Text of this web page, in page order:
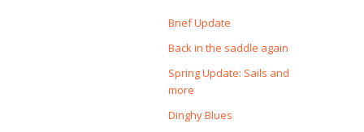
Brief Update
Back in the saddle again
Spring Update: Sails and
more
Dinghy Blues